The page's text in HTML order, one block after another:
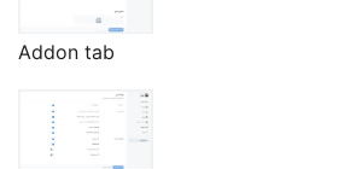
Addon tab